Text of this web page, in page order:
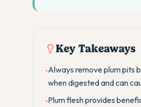
Key Takeaways
•Always remove plum pits
when digested and can
•Plum flesh provides